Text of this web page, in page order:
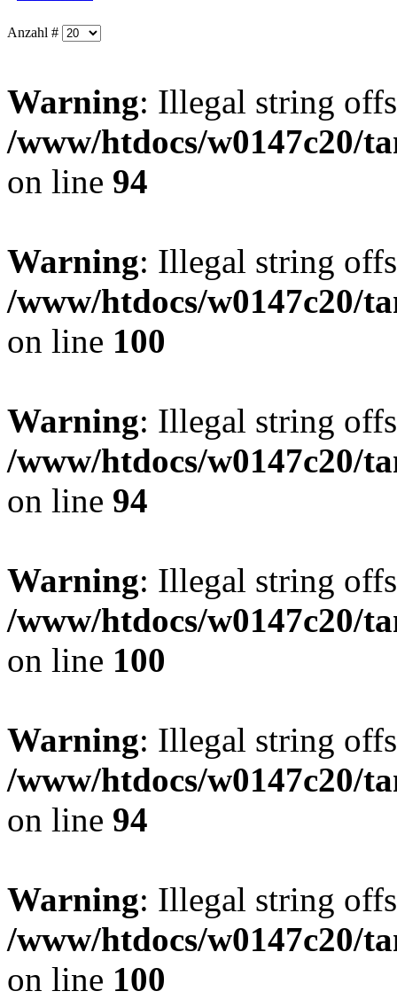
Anzahl #
Warning: Illegal string
/www/htdocs/w0147c20/
on line 94
Warning: Illegal string
/www/htdocs/w0147c20/
on line 100
Warning: Illegal string
/www/htdocs/w0147c20/
on line 94
Warning: Illegal string
/www/htdocs/w0147c20/
on line 100
Warning: Illegal string
/www/htdocs/w0147c20/
on line 94
Warning: Illegal string
/www/htdocs/w0147c20/
on line 100